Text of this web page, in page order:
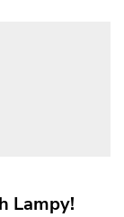
Lampy!